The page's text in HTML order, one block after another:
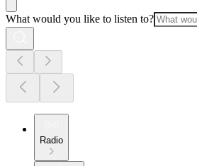
What would you like to listen to?
Radio